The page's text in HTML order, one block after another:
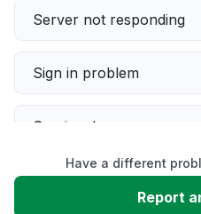
Server not responding
Sign in problem
Service down
Slow performance
Have a different
Report